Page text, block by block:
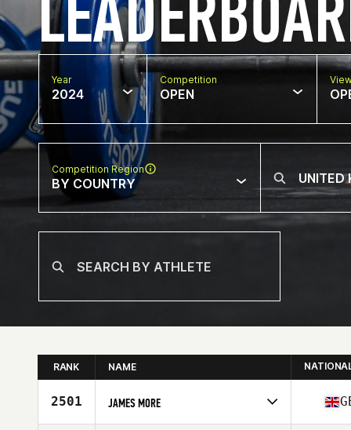
Year
2024
Competition
OPEN
Competition Region
BY COUNTRY
RANK NAME
2501 JAMES MORE